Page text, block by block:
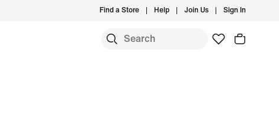
Find a Store Help Join Us Sign In